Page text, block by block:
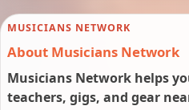
MUSICIANS NETWORK
About Musicians Network
Musicians Network helps
teachers, gigs, and gear